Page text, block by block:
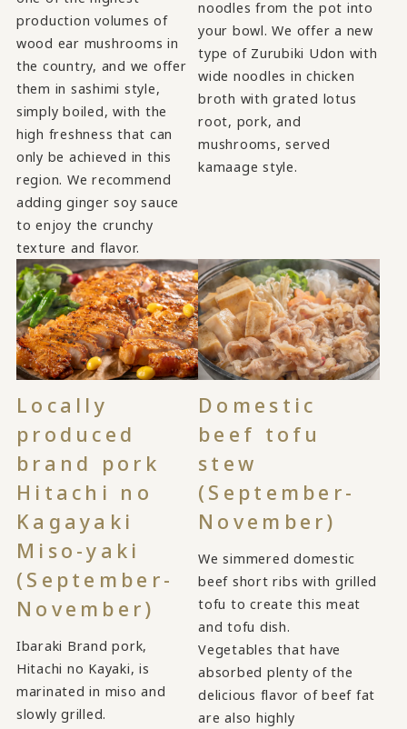
production volumes of
wood ear mushrooms in
the country, and we offer
them in sashimi style,
simply boiled, with the
high freshness that can
only be achieved in this
region. We recommend
adding ginger soy sauce
to enjoy the crunchy
texture and flavor.
noodles from the pot into
your bowl. We offer a new
type of Zurubiki Udon with
wide noodles in chicken
broth with grated lotus
root, pork, and
mushrooms, served
kamaage style.
Locally
produced
brand pork
Hitachi no
Kagayaki
Miso-yaki
(September-
November)
Ibaraki Brand pork,
Hitachi no Kayaki, is
marinated in miso and
slowly grilled.
Domestic
beef tofu
stew
(September-
November)
We simmered domestic
beef short ribs with grilled
tofu to create this meat
and tofu dish.
Vegetables that have
absorbed plenty of the
delicious flavor of beef fat
are also highly